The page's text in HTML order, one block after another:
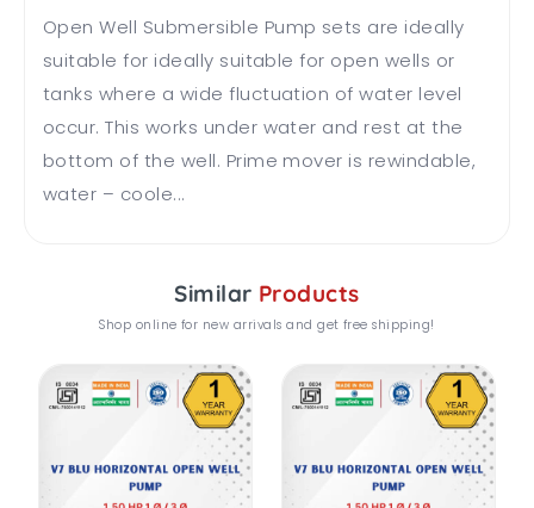
Open Well Submersible Pump sets are ideally
suitable for ideally suitable for open wells or
tanks where a wide fluctuation of water level
occur. This works under water and rest at the
bottom of the well. Prime mover is rewindable,
water – coole...
Similar Products
Shop online for new arrivals and get free shipping!